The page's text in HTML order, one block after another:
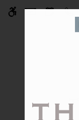
SITE
Skip